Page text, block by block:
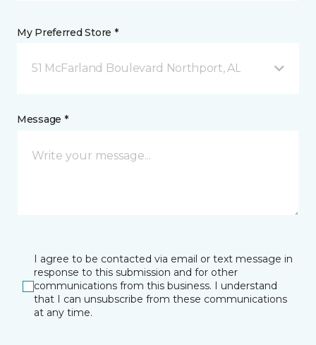
My Preferred Store *
51 McFarland Boulevard Northport, AL
Message *
I agree to be contacted via email or text message in
response to this submission and for other
communications from this business. I understand
that I can unsubscribe from these communications
at any time.